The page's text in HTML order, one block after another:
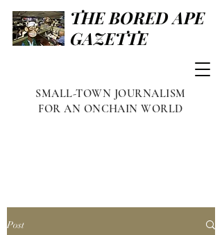
THE BORED APE
GAZETTE
SMALL-TOWN JOURNALISM
FOR AN ONCHAIN WORLD
Post